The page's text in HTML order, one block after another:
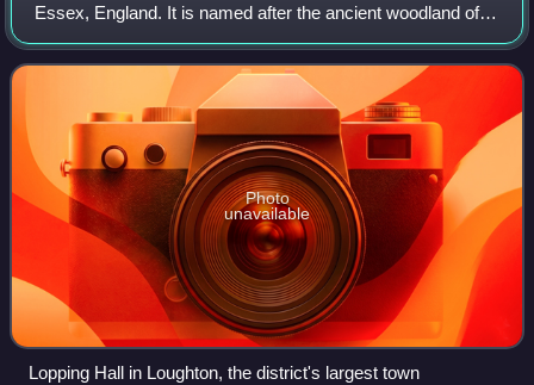
Essex, England. It is named after the ancient woodland of
Epping Forest, a large part of which lies within the district.
The district covers no
Photo
unavailable
Lopping Hall in Loughton, the district's largest town